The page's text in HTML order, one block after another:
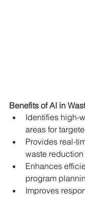
Benefits of AI in
Identifies high-
areas for
Provides real-
waste
Enhances
program
Improves